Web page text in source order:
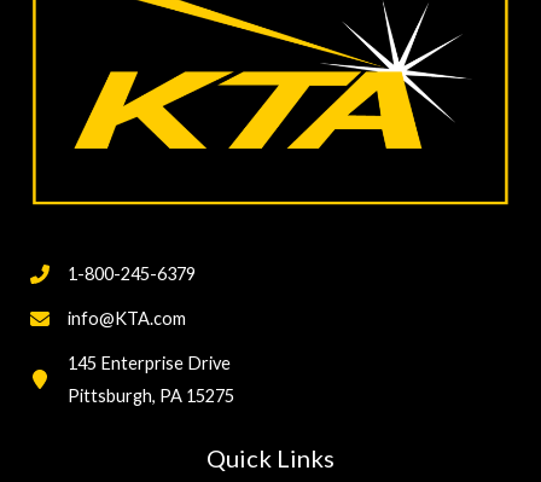
Cleaning
Project-
Specific
Standard
1-800-245-6379
info@KTA.com
145 Enterprise Drive
Pittsburgh, PA 15275
Quick Links